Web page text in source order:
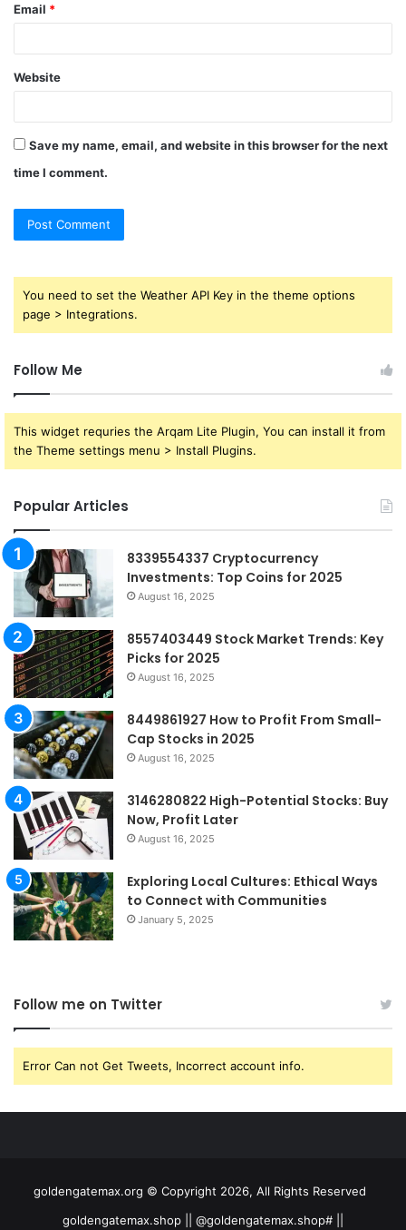
Email *
Website
Save my name, email, and website in this browser for the next
time I comment.
You need to set the Weather API Key in the theme options
page > Integrations.
Follow Me
This widget requries the Arqam Lite Plugin, You can install it from
the Theme settings menu > Install Plugins.
Popular Articles
8339554337 Cryptocurrency
Investments: Top Coins for 2025
August 16, 2025
8557403449 Stock Market Trends: Key
Picks for 2025
August 16, 2025
8449861927 How to Profit From Small-
Cap Stocks in 2025
August 16, 2025
3146280822 High-Potential Stocks: Buy
Now, Profit Later
August 16, 2025
Exploring Local Cultures: Ethical Ways
to Connect with Communities
January 5, 2025
Follow me on Twitter
Error Can not Get Tweets, Incorrect account info.
goldengatemax.org © Copyright 2026, All Rights Reserved
goldengatemax.shop || @goldengatemax.shop# ||